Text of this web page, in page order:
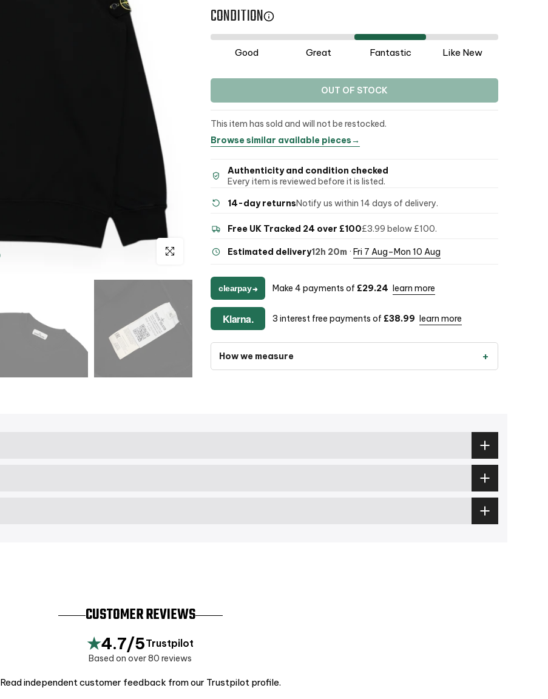
Click to enlarge
CONDITION
Good Great Fantastic Like New
OUT OF STOCK
This item has sold and will not be restocked.
Browse similar available pieces→
Authenticity and condition checked
Every item is reviewed before it is listed.
14-day returnsNotify us within 14 days of delivery.
Free UK Tracked 24 over £100£3.99 below £100.
Estimated delivery12h 20m · Fri 7 Aug–Mon 10 Aug
clearpay➔ Make 4 payments of £29.24 learn more
Klarna. 3 interest free payments of £38.99 learn more
How we measure
CUSTOMER REVIEWS
★4.7/5Trustpilot
Based on over 80 reviews
Read independent customer feedback from our Trustpilot profile.